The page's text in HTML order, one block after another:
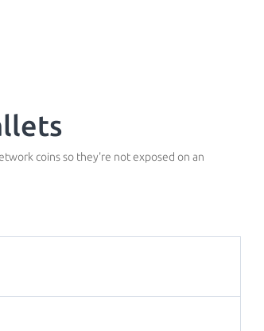
coins so they're not exposed on an